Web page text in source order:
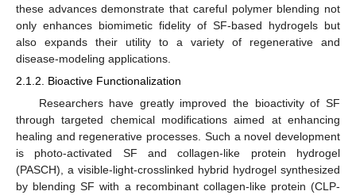
these advances demonstrate that careful polymer blending not
only enhances biomimetic fidelity of SF-based hydrogels but
also expands their utility to a variety of regenerative and
disease-modeling applications.
2.1.2. Bioactive Functionalization
Researchers have greatly improved the bioactivity of SF
through targeted chemical modifications aimed at enhancing
healing and regenerative processes. Such a novel development
is photo-activated SF and collagen-like protein hydrogel
(PASCH), a visible-light-crosslinked hybrid hydrogel synthesized
by blending SF with a recombinant collagen-like protein (CLP-